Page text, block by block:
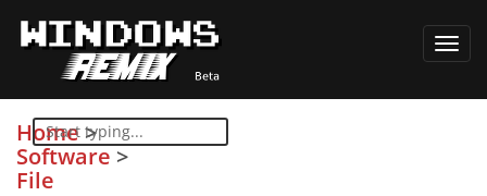
Home>
Software >
File